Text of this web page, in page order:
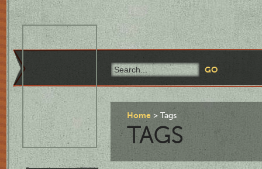
Home Tags
TAGS